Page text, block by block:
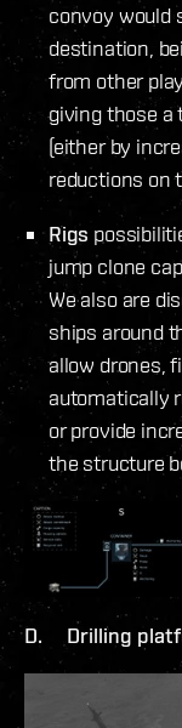
convoy would
destination,
from other
giving those a
(either by
reductions on
Rigs
jump clone
We also are
ships around
allow drones,
automatically
or provide
the structure
D. Drilling